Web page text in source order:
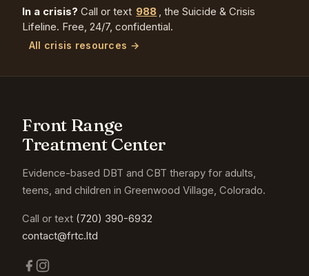
In a crisis? Call or text 988 , the Suicide & Crisis
Lifeline. Free, 24/7, confidential.
All crisis resources →
Front Range
Treatment Center
Evidence-based DBT and CBT therapy for adults,
teens, and children in Greenwood Village, Colorado.
Call or text (720) 390-6932
contact@frtc.ltd